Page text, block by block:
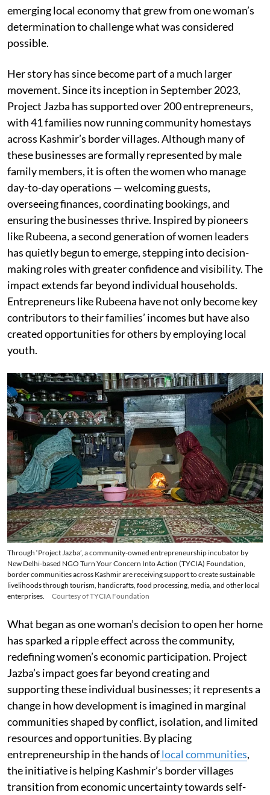
emerging local economy that grew from one woman’s
determination to challenge what was considered
possible.
Her story has since become part of a much larger
movement. Since its inception in September 2023,
Project Jazba has supported over 200 entrepreneurs,
with 41 families now running community homestays
across Kashmir’s border villages. Although many of
these businesses are formally represented by male
family members, it is often the women who manage
day-to-day operations — welcoming guests,
overseeing finances, coordinating bookings, and
ensuring the businesses thrive. Inspired by pioneers
like Rubeena, a second generation of women leaders
has quietly begun to emerge, stepping into decision-
making roles with greater confidence and visibility. The
impact extends far beyond individual households.
Entrepreneurs like Rubeena have not only become key
contributors to their families’ incomes but have also
created opportunities for others by employing local
youth.
Through ‘Project Jazba’, a community-owned entrepreneurship incubator by
New Delhi-based NGO Turn Your Concern Into Action (TYCIA) Foundation,
border communities across Kashmir are receiving support to create sustainable
livelihoods through tourism, handicrafts, food processing, media, and other local
enterprises.
Courtesy of TYCIA Foundation
What began as one woman’s decision to open her home
has sparked a ripple effect across the community,
redefining women’s economic participation. Project
Jazba’s impact goes far beyond creating and
supporting these individual businesses; it represents a
change in how development is imagined in marginal
communities shaped by conflict, isolation, and limited
resources and opportunities. By placing
entrepreneurship in the hands oflocal communities,
the initiative is helping Kashmir’s border villages
transition from economic uncertainty towards self-